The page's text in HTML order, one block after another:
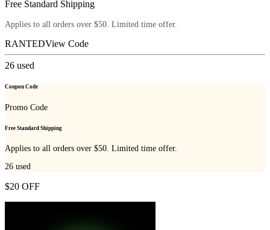
Free Standard Shipping
Applies to all orders over $50. Limited time offer.
RANTEDView Code
26 used
Coupon Code
Promo Code
Free Standard Shipping
Applies to all orders over $50. Limited time offer.
26 used
$20 OFF